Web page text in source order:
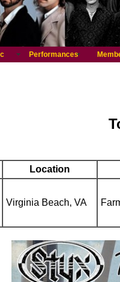
Performances
Location
Virginia Beach, VA